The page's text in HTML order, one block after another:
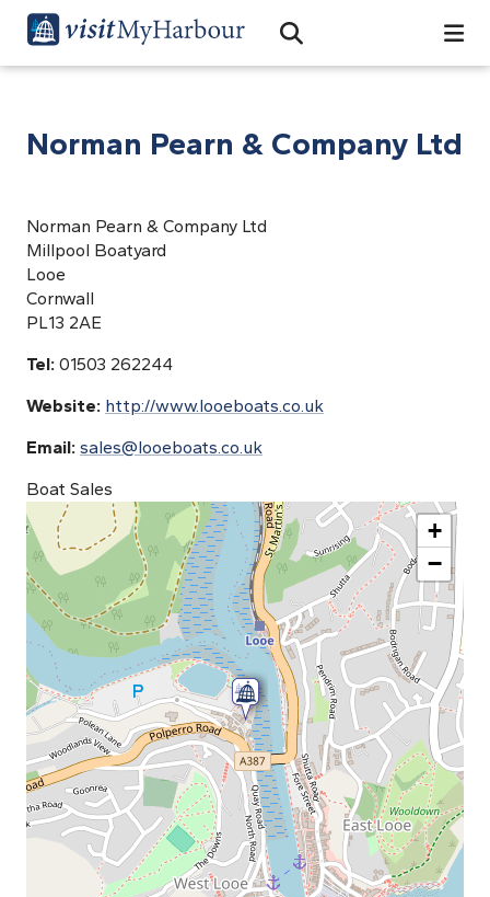
Open Search Bar
Search
Norman Pearn & Company Ltd
Norman Pearn & Company Ltd
Millpool Boatyard
Looe
Cornwall
PL13 2AE
Tel: 01503 262244
Website: http://www.looeboats.co.uk
Email: sales@looeboats.co.uk
Boat Sales
+
−